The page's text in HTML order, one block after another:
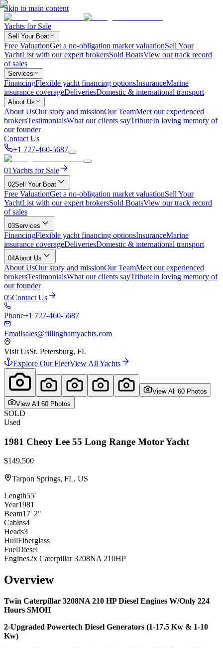
Skip to main content
Yachts for Sale
Sell Your Boat
Free ValuationGet a no-obligation market valuationSell Your
YachtList with our expert brokersSold BoatsView our track record
of sales
Services
FinancingFlexible yacht financing optionsInsuranceMarine
insurance coverageDeliveriesDomestic & international transport
About Us
About UsOur story and missionOur TeamMeet our experienced
brokersTestimonialsWhat our clients sayTributeIn loving memory of
our founder
Contact Us
+1 727-460-5687
01Yachts for Sale
02Sell Your Boat
Free ValuationGet a no-obligation market valuationSell Your
YachtList with our expert brokersSold BoatsView our track record
of sales
03Services
FinancingFlexible yacht financing optionsInsuranceMarine
insurance coverageDeliveriesDomestic & international transport
04About Us
About UsOur story and missionOur TeamMeet our experienced
brokersTestimonialsWhat our clients sayTributeIn loving memory of
our founder
05Contact Us
Phone+1 727-460-5687
Emailsales@fillinghamyachts.com
Visit UsSt. Petersburg, FL
Explore Our FleetView All Yachts
View All 60 Photos
View All 60 Photos
SOLD
Used
1981 Cheoy Lee 55 Long Range Motor Yacht
$149,500
Tarpon Springs, FL, US
Length55'
Year1981
Beam17' 2"
Cabins4
Heads3
HullFiberglass
FuelDiesel
Engines2x Caterpillar 3208NA 210HP
Overview
Twin Caterpillar 3208NA 210 HP Diesel Engines W/Only 224
Hours SMOH
2-Upgraded Powertech Diesel Generators (1-17.5 Kw & 1-10
Kw)